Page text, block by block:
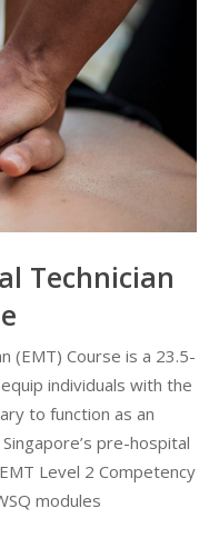
Technician
(EMT) Course is a 23.5-
individuals with the
to function as an
pre-hospital
Level 2 Competency
modules